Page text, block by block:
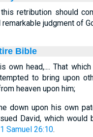
retribution should
judgment of
Bible
own head,.... That
to bring upon
heaven upon him;
down upon his own
David, which would
1 Samuel 26:10.